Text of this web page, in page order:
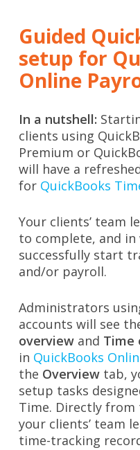
Guided
setup for
Online
In a nutshell:
clients using
Premium or
will have a
for QuickBooks
Your clients’ team
to complete, and
successfully start
and/or payroll.
Administrators
accounts will see
overviewand Time
in QuickBooks
the Overviewtab,
setup tasks
Time. Directly from
your clients’ team
time-tracking